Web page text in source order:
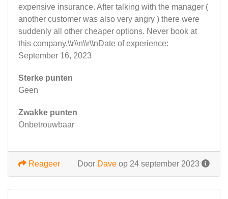
expensive insurance. After talking with the manager (
another customer was also very angry ) there were
suddenly all other cheaper options. Never book at
this company.\\r\\n\\r\\nDate of experience:
September 16, 2023
Sterke punten
Geen
Zwakke punten
Onbetrouwbaar
Door Dave op 24 september 2023
Reageer